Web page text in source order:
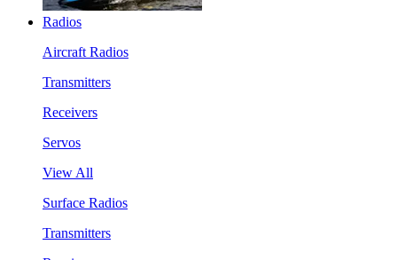
Radios
Aircraft Radios
Transmitters
Receivers
Servos
View All
Surface Radios
Transmitters